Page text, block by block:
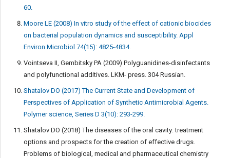
60.
Moore LE (2008) In vitro study of the effect of cationic biocides
on bacterial population dynamics and susceptibility. Appl
Environ Microbiol 74(15): 4825-4834.
Vointseva II, Gembitsky PA (2009) Polyguanidines-disinfectants
and polyfunctional additives. LKM- press. 304 Russian.
Shatalov DO (2017) The Current State and Development of
Perspectives of Application of Synthetic Antimicrobial Agents.
Polymer science, Series D 3(10): 293-299.
Shatalov DO (2018) The diseases of the oral cavity: treatment
options and prospects for the creation of effective drugs.
Problems of biological, medical and pharmaceutical chemistry